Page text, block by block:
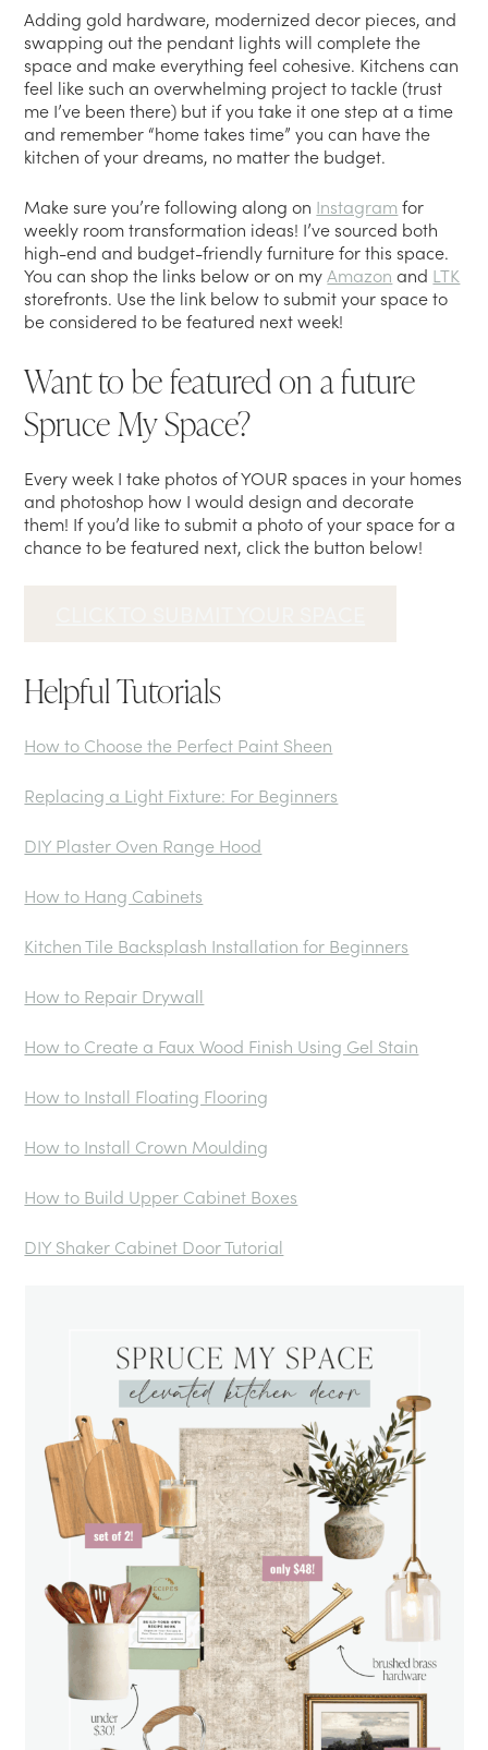
Adding gold hardware, modernized decor pieces, and
swapping out the pendant lights will complete the
space and make everything feel cohesive. Kitchens can
feel like such an overwhelming project to tackle (trust
me I’ve been there) but if you take it one step at a time
and remember “home takes time” you can have the
kitchen of your dreams, no matter the budget.
Make sure you’re following along on Instagram for
weekly room transformation ideas! I’ve sourced both
high-end and budget-friendly furniture for this space.
You can shop the links below or on myAmazon and LTK
storefronts. Use the link below to submit your space to
be considered to be featured next week!
Want to be featured on a future
Spruce My Space?
Every week I take photos of YOUR spaces in your homes
and photoshop how I would design and decorate
them! If you’d like to submit a photo of your space for a
chance to be featured next, click the button below!
Helpful Tutorials
How to Choose the Perfect Paint Sheen
Replacing a Light Fixture: For Beginners
DIY Plaster Oven Range Hood
How to Hang Cabinets
Kitchen Tile Backsplash Installation for Beginners
How to Repair Drywall
How to Create a Faux Wood Finish Using Gel Stain
How to Install Floating Flooring
How to Install Crown Moulding
How to Build Upper Cabinet Boxes
DIY Shaker Cabinet Door Tutorial